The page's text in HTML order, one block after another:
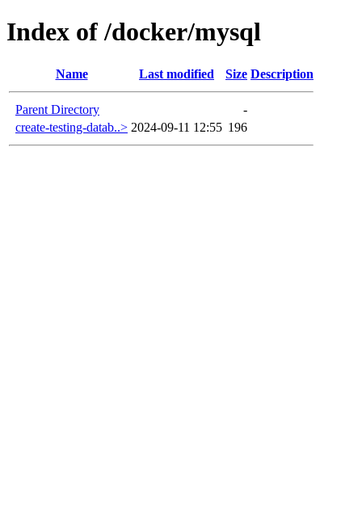
Index of /docker/mysql
Name Last modified Size Description
Parent Directory
-
create-testing-datab..> 2024-09-11 12:55 196